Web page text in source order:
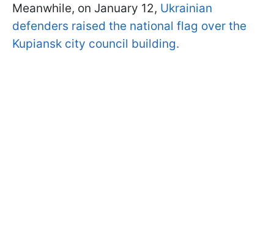
Meanwhile, on January 12, Ukrainian
defenders raised the national flag over the
Kupiansk city council building.